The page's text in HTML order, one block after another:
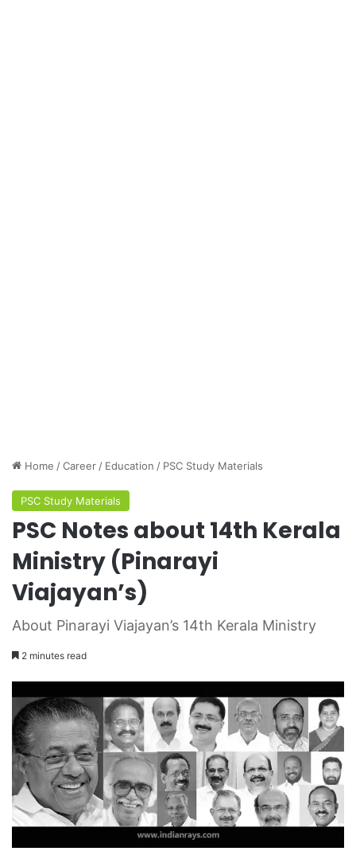
Home /Career / Education / PSC Study Materials
PSC Study Materials
PSC Notes about 14th Kerala
Ministry (Pinarayi
Viajayan’s)
About Pinarayi Viajayan’s 14th Kerala Ministry
2 minutes read